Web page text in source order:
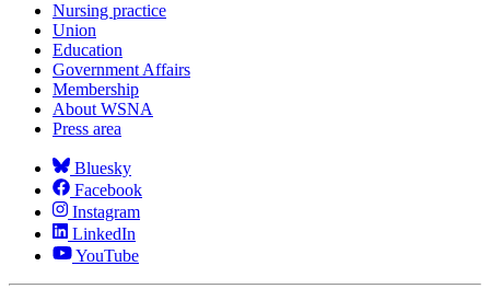
Nursing practice
Union
Education
Government Affairs
Membership
About WSNA
Press area
Bluesky
Facebook
Instagram
LinkedIn
YouTube